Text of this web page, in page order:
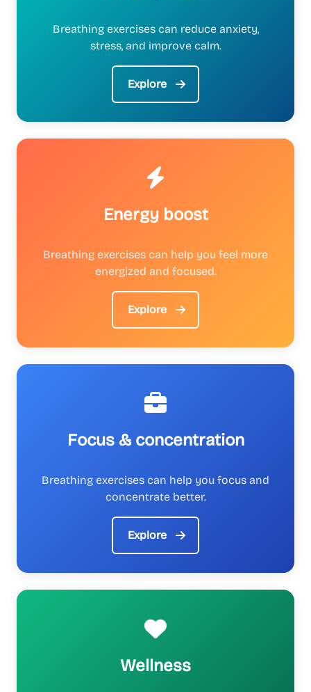
Breathing exercises can reduce anxiety,
stress, and improve calm.
Explore
Energy boost
Breathing exercises can help you feel more
energized and focused.
Explore
Focus & concentration
Breathing exercises can help you focus and
concentrate better.
Explore
Wellness